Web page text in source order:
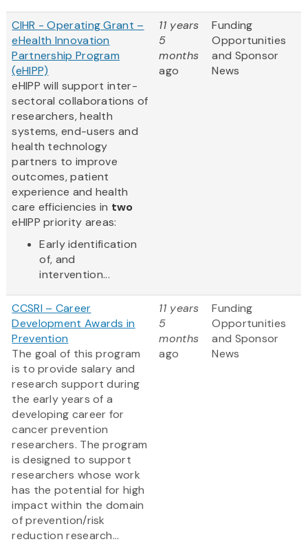
CIHR - Operating Grant –
eHealth Innovation
Partnership Program
(eHIPP)
eHIPP will support inter-
sectoral collaborations of
researchers, health
systems, end-users and
health technology
partners to improve
outcomes, patient
experience and health
care efficiencies in two
eHIPP priority areas:
Early identification
of, and
intervention...
11 years
5
months
ago
Funding
Opportunities
and Sponsor
News
CCSRI – Career
Development Awards in
Prevention
The goal of this program
is to provide salary and
research support during
the early years of a
developing career for
cancer prevention
researchers. The program
is designed to support
researchers whose work
has the potential for high
impact within the domain
of prevention/risk
reduction research...
11 years
5
months
ago
Funding
Opportunities
and Sponsor
News